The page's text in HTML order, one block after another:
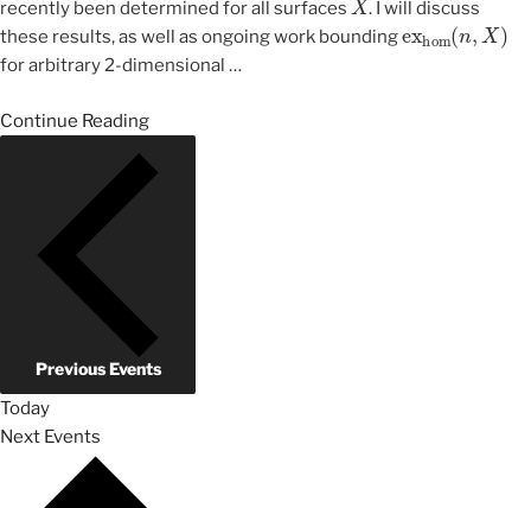
recently been determined for all surfaces
. I will discuss
these results, as well as ongoing work bounding
hom ( n,X
for arbitrary 2-dimensional …
Continue Reading
PreviousEvents
Today
Next Events